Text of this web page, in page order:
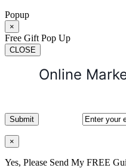
Popup
×
Free Gift Pop Up
CLOSE
Online
×
Yes, Please Send My FREE